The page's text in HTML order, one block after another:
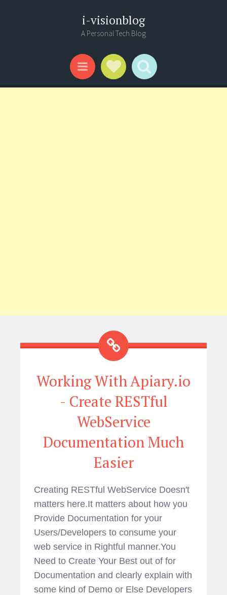
i-visionblog
A Personal Tech Blog
Menu Social Links
Search
Working With Apiary.io
- Create RESTful
WebService
Documentation Much
Easier
Creating RESTful WebService Doesn't
matters here.It matters about how you
Provide Documentation for your
Users/Developers to consume your
web service in Rightful manner.You
Need to Create Your Best out of for
Documentation and clearly explain with
some kind of Demo or Else Developers